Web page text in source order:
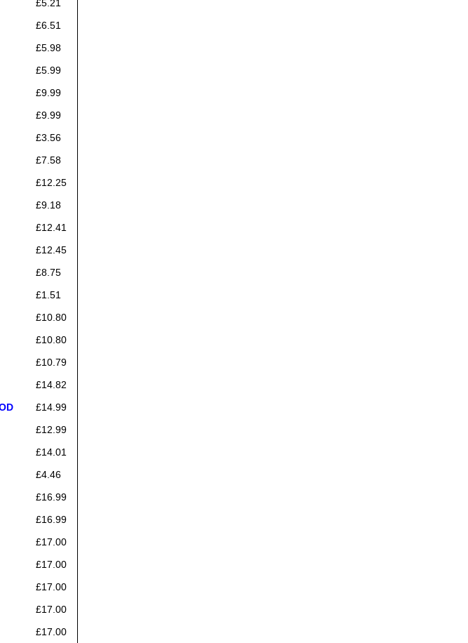
£5.21
£6.51
£5.98
£5.99
£9.99
£9.99
£3.56
£7.58
£12.25
£9.18
£12.41
£12.45
£8.75
£1.51
£10.80
£10.80
£10.79
£14.82
£14.99
£12.99
£14.01
£4.46
£16.99
£16.99
£17.00
£17.00
£17.00
£17.00
£17.00